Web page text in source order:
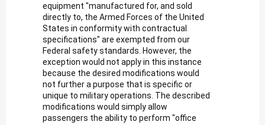
equipment "manufactured for, and sold
directly to, the Armed Forces of the United
States in conformity with contractual
specifications" are exempted from our
Federal safety standards. However, the
exception would not apply in this instance
because the desired modifications would
not further a purpose that is specific or
unique to military operations. The described
modifications would simply allow
passengers the ability to perform "office